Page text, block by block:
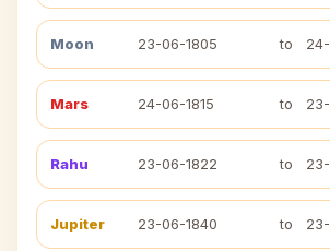
Moon 23-06-1805 to
Mars 24-06-1815 to
Rahu 23-06-1822 to
Jupiter 23-06-1840 to